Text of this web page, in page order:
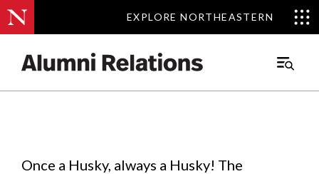
EXPLORE NORTHEASTERN
EXPLORE NORTHEASTERN
Main
Events.
Once a Husky, always a Husky! The